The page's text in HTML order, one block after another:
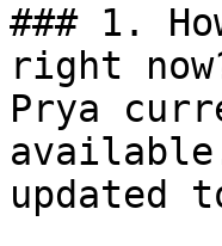
### 1.
right
Prya
updated